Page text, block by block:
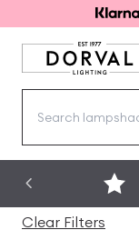
Clear Filters